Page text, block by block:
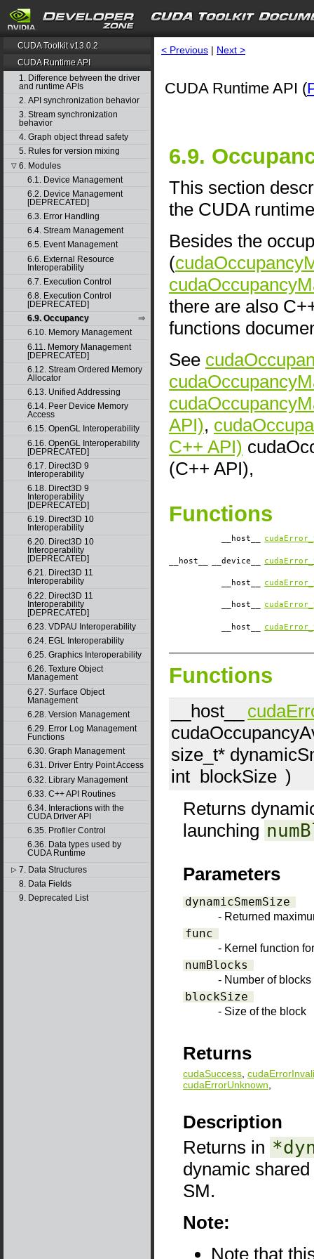
CUDA Toolkit v13.0.2
CUDA Runtime API
1. Difference between the driver
and runtime APIs
2. API synchronization behavior
3. Stream synchronization
behavior
4. Graph object thread safety
5. Rules for version mixing
▽ 6. Modules
6.1. Device Management
6.2. Device Management
[DEPRECATED]
6.3. Error Handling
6.4. Stream Management
6.5. Event Management
6.6. External Resource
Interoperability
6.7. Execution Control
6.8. Execution Control
[DEPRECATED]
6.9. Occupancy
6.10. Memory Management
6.11. Memory Management
[DEPRECATED]
6.12. Stream Ordered Memory
Allocator
6.13. Unified Addressing
6.14. Peer Device Memory
Access
6.15. OpenGL Interoperability
6.16. OpenGL Interoperability
[DEPRECATED]
6.17. Direct3D 9
Interoperability
6.18. Direct3D 9
Interoperability
[DEPRECATED]
6.19. Direct3D 10
Interoperability
6.20. Direct3D 10
Interoperability
[DEPRECATED]
6.21. Direct3D 11
Interoperability
6.22. Direct3D 11
Interoperability
[DEPRECATED]
6.23. VDPAU Interoperability
6.24. EGL Interoperability
6.25. Graphics Interoperability
6.26. Texture Object
Management
6.27. Surface Object
Management
6.28. Version Management
6.29. Error Log Management
Functions
6.30. Graph Management
6.31. Driver Entry Point Access
6.32. Library Management
6.33. C++ API Routines
6.34. Interactions with the
CUDA Driver API
6.35. Profiler Control
6.36. Data types used by
CUDA Runtime
▷ 7. Data Structures
8. Data Fields
9. Deprecated List
< Previous | Next >
CUDA Runtime API (
6.9.
This section
the CUDA
Besides the
(
there are also
functions
See
API),
C++ API)
(C++ API),
Functions
__host__
__host__ __device__
__host__
__host__
__host__
Functions
__host__
size_t*
int blockSize )
Returns
launching
Parameters
dynamicSmemSize
- Returned
func
- Kernel function
numBlocks
- Number of blocks
blockSize
- Size of the block
Returns
cudaSuccess
cudaErrorUnknown
Description
Returns in
dynamic
SM.
Note:
Note that